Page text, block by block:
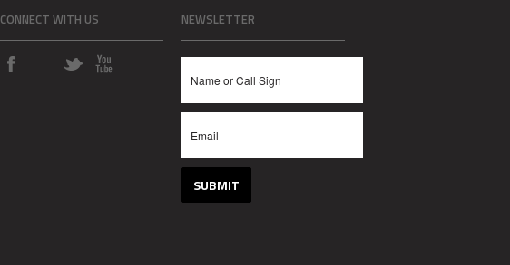
CONNECT WITH US NEWSLETTER